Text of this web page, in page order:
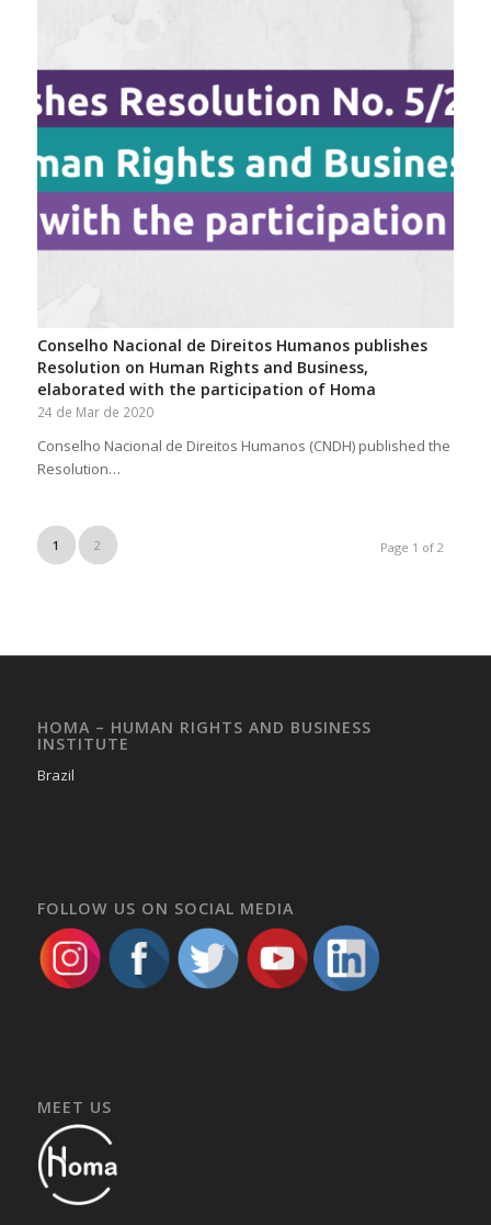
Conselho Nacional de Direitos Humanos publishes
Resolution on Human Rights and Business,
elaborated with the participation of Homa
24 de Mar de 2020
Conselho Nacional de Direitos Humanos (CNDH) published the
Resolution…
Page 1 of 2
1 2
HOMA – HUMAN RIGHTS AND BUSINESS
INSTITUTE
Brazil
FOLLOW US ON SOCIAL MEDIA
MEET US